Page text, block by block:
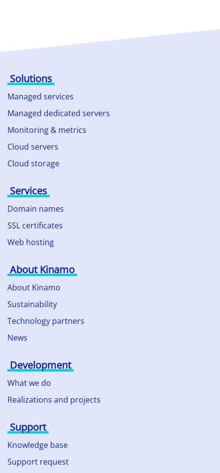
Solutions
Managed services
Managed dedicated servers
Monitoring & metrics
Cloud servers
Cloud storage
Services
Domain names
SSL certificates
Web hosting
About Kinamo
About Kinamo
Sustainability
Technology partners
News
Development
What we do
Realizations and projects
Support
Knowledge base
Support request